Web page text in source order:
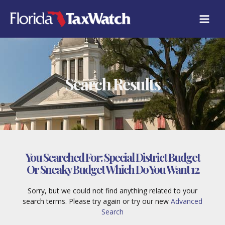
content
Search Results
You Searched For:Special District Budget
Or Sneaky Budget Which Do You Want 12
Sorry, but we could not find anything related to your
search terms. Please try again or try our new Advanced
Search